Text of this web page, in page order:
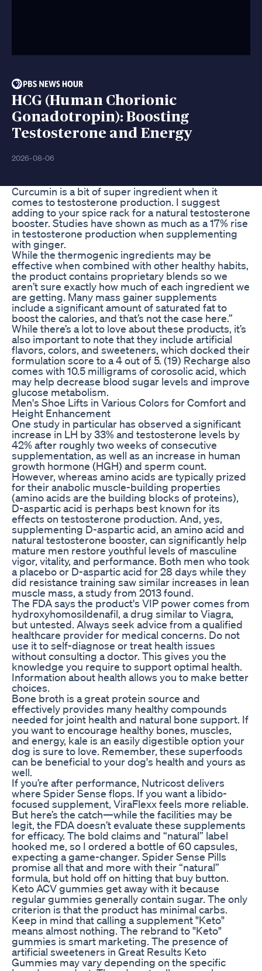
HCG (Human Chorionic
Gonadotropin): Boosting
Testosterone and Energy
2026-08-06
Curcumin is a bit of super ingredient when it
comes to testosterone production. I suggest
adding to your spice rack for a natural testosterone
booster. Studies have shown as much as a 17% rise
in testosterone production when supplementing
with ginger.
While the thermogenic ingredients may be
effective when combined with other healthy habits,
the product contains proprietary blends so we
aren’t sure exactly how much of each ingredient we
are getting. Many mass gainer supplements
include a significant amount of saturated fat to
boost the calories, and that’s not the case here.”
While there’s a lot to love about these products, it’s
also important to note that they include artificial
flavors, colors, and sweeteners, which docked their
formulation score to a 4 out of 5. (19) Recharge also
comes with 10.5 milligrams of corosolic acid, which
may help decrease blood sugar levels and improve
glucose metabolism.
Men's Shoe Lifts in Various Colors for Comfort and
Height Enhancement
One study in particular has observed a significant
increase in LH by 33% and testosterone levels by
42% after roughly two weeks of consecutive
supplementation, as well as an increase in human
growth hormone (HGH) and sperm count.
However, whereas amino acids are typically prized
for their anabolic muscle-building properties
(amino acids are the building blocks of proteins),
D-aspartic acid is perhaps best known for its
effects on testosterone production. And, yes,
supplementing D-aspartic acid, an amino acid and
natural testosterone booster, can significantly help
mature men restore youthful levels of masculine
vigor, vitality, and performance. Both men who took
a placebo or D-aspartic acid for 28 days while they
did resistance training saw similar increases in lean
muscle mass, a study from 2013 found.
The FDA says the product's VIP power comes from
hydroxyhomosildenafil, a drug similar to Viagra,
but untested. Always seek advice from a qualified
healthcare provider for medical concerns. Do not
use it to self-diagnose or treat health issues
without consulting a doctor. This gives you the
knowledge you require to support optimal health.
Information about health allows you to make better
choices.
Bone broth is a great protein source and
effectively provides many healthy compounds
needed for joint health and natural bone support. If
you want to encourage healthy bones, muscles,
and energy, kale is an easily digestible option your
dog is sure to love. Remember, these superfoods
can be beneficial to your dog's health and yours as
well.
If you’re after performance, Nutricost delivers
where Spider Sense flops. If you want a libido-
focused supplement, ViraFlexx feels more reliable.
But here’s the catch—while the facilities may be
legit, the FDA doesn’t evaluate these supplements
for efficacy. The bold claims and “natural” label
hooked me, so I ordered a bottle of 60 capsules,
expecting a game-changer. Spider Sense Pills
promise all that and more with their “natural”
formula, but hold off on hitting that buy button.
Keto ACV gummies get away with it because
regular gummies generally contain sugar. The only
criterion is that the product has minimal carbs.
Keep in mind that calling a supplement "Keto"
means almost nothing. The rebrand to "Keto"
gummies is smart marketing. The presence of
artificial sweeteners in Great Results Keto
Gummies may vary depending on the specific